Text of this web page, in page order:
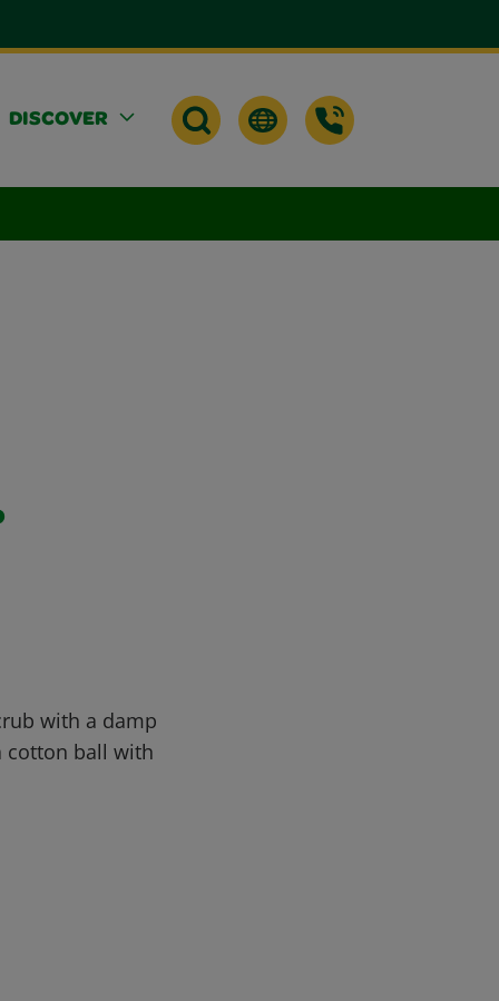
DISCOVER
with a damp
cotton ball with